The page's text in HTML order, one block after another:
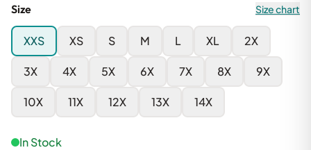
Size Size chart
XXS XS S M L XL 2X
3X 4X 5X 6X 7X 8X 9X
10X 11X 12X 13X 14X
In Stock